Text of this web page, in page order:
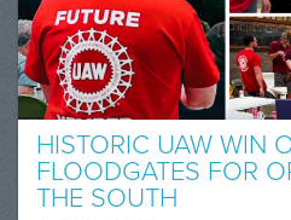
HISTORIC UAW WIN
FLOODGATES FOR
THE SOUTH